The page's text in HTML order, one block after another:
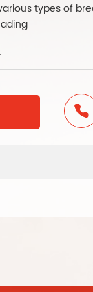
types of